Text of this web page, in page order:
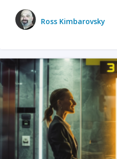
Ross Kimbarovsky